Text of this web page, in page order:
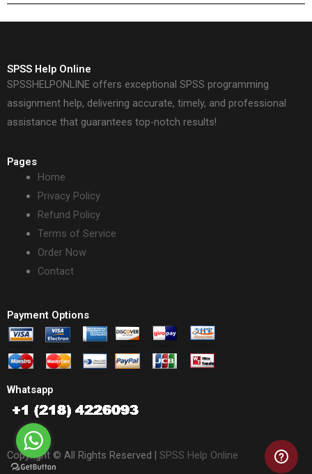
SPSS Help Online
SPSSHELPONLINE offers exceptional SPSS programming
assignment help, delivering accurate, timely, and professional
assistance that guarantees top-notch results!
Pages
Home
Privacy Policy
Refund Policy
Terms of Service
Order Now
Contact
Payment Options
Whatsapp
Copyright © All Rights Reserved | SPSS Help Online